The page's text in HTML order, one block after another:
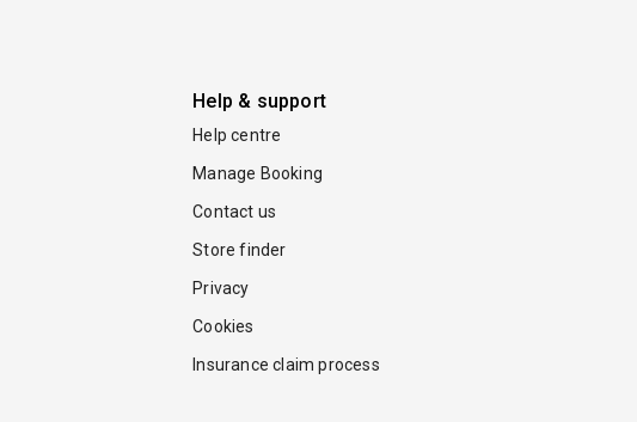
Help & support
Help centre
Manage Booking
Contact us
Store finder
Privacy
Cookies
Insurance claim process